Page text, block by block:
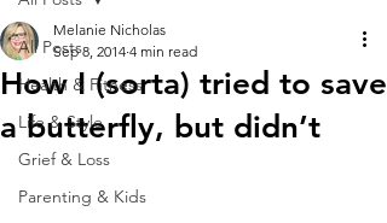
All Posts
Health & Fitness
Life & Style
Grief & Loss
Parenting & Kids
How I (sorta) tried to save
a butterfly, but didn’t
Melanie Nicholas
Sep 8, 2014 4 min read